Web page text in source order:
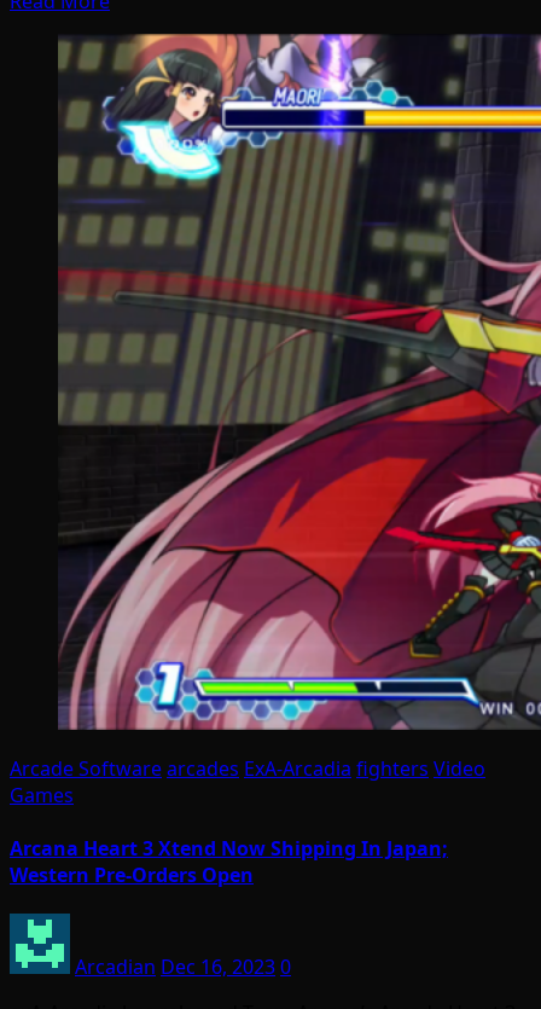
Arcade Softwarearcades ExA-Arcadia fighters Video
Games
Arcana Heart 3 Xtend Now Shipping In Japan;
Western Pre-Orders Open
Arcadian Dec 16, 20230